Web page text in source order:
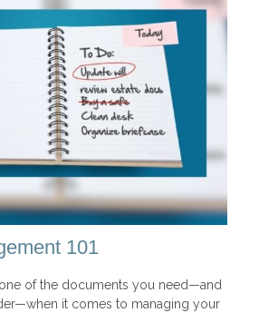
101
of the documents you need—and
it comes to managing your